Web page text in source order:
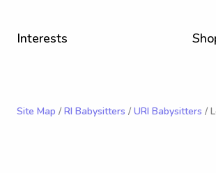
Interests
Site Map / RI Babysitters / URI Babysitters /